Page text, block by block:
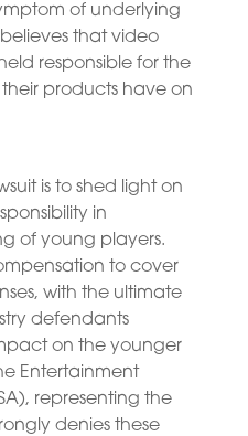
of underlying
that video
responsible for the
products have on
is to shed light on
in
of young players.
to cover
with the ultimate
defendants
on the younger
Entertainment
representing the
denies these